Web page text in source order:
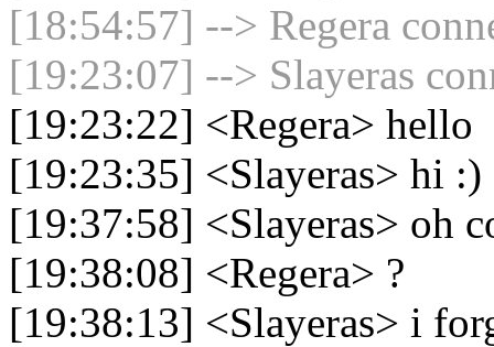
[18:54:57] --> Regera
[19:23:07] --> Slayeras
[19:23:22] <Regera> hello
[19:23:35] <Slayeras> hi :)
[19:37:58] <Slayeras> oh
[19:38:08] <Regera> ?
[19:38:13] <Slayeras> i